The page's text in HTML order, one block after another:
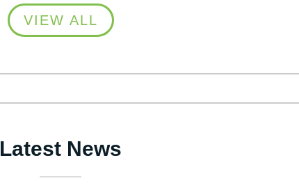
VIEW ALL
Latest News